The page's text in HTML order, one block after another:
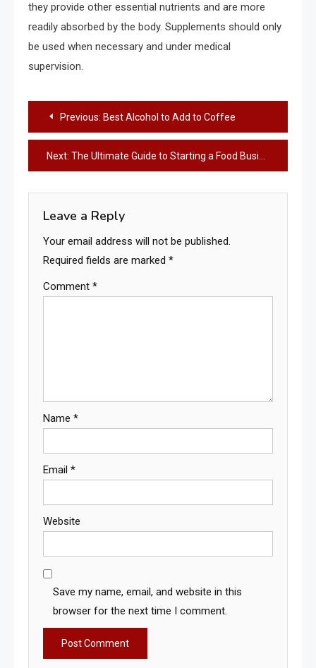
they provide other essential nutrients and are more
readily absorbed by the body. Supplements should only
be used when necessary and under medical
supervision.
Post
navigation
Previous: Best Alcohol to Add to Coffee
Next: The Ultimate Guide to Starting a Food Business in Singapore
Leave a Reply
Your email address will not be published.
Required fields are marked *
Comment *
Name *
Email *
Website
Save my name, email, and website in this
browser for the next time I comment.